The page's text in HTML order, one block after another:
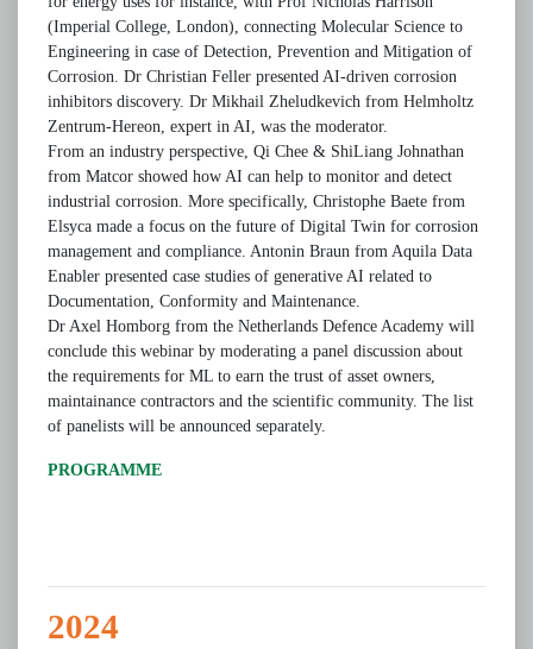
(Imperial College, London), connecting Molecular Science to
Engineering in case of Detection, Prevention and Mitigation of
Corrosion. Dr Christian Feller presented AI-driven corrosion
inhibitors discovery. Dr Mikhail Zheludkevich from Helmholtz
Zentrum-Hereon, expert in AI, was the moderator.
From an industry perspective, Qi Chee & ShiLiang Johnathan
from Matcor showed how AI can help to monitor and detect
industrial corrosion. More specifically, Christophe Baete from
Elsyca made a focus on the future of Digital Twin for corrosion
management and compliance. Antonin Braun from Aquila Data
Enabler presented case studies of generative AI related to
Documentation, Conformity and Maintenance.
Dr Axel Homborg from the Netherlands Defence Academy will
conclude this webinar by moderating a panel discussion about
the requirements for ML to earn the trust of asset owners,
maintainance contractors and the scientific community. The list
of panelists will be announced separately.
PROGRAMME
2024